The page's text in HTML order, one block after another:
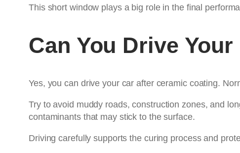
This short window plays a big role in the final
Can You Drive
Yes, you can drive your car after ceramic coating.
Try to avoid muddy roads, construction zones, and
contaminants that may stick to the surface.
Driving carefully supports the curing process and